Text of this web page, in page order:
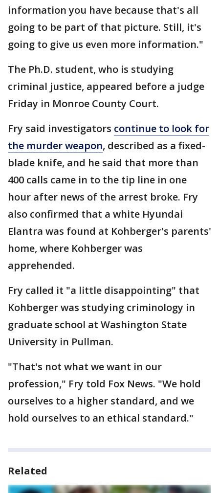
information you have because that's all
going to be part of that picture. Still, it's
going to give us even more information."
The Ph.D. student, who is studying
criminal justice, appeared before a judge
Friday in Monroe County Court.
Fry said investigators continue to look for
the murder weapon, described as a fixed-
blade knife, and he said that more than
400 calls came in to the tip line in one
hour after news of the arrest broke. Fry
also confirmed that a white Hyundai
Elantra was found at Kohberger's parents'
home, where Kohberger was
apprehended.
Fry called it "a little disappointing" that
Kohberger was studying criminology in
graduate school at Washington State
University in Pullman.
"That's not what we want in our
profession," Fry told Fox News. "We hold
ourselves to a higher standard, and we
hold ourselves to an ethical standard."
Related